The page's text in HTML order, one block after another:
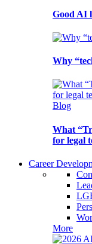
Good AI
Why
Blog
What
for legal
Career
More